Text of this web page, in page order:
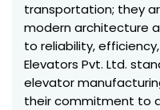
transportation; they
modern architecture
to reliability,
Elevators Pvt. Ltd.
elevator
their commitment to